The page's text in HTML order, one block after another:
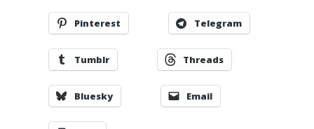
Pinterest Telegram
Tumblr Threads
Bluesky Email